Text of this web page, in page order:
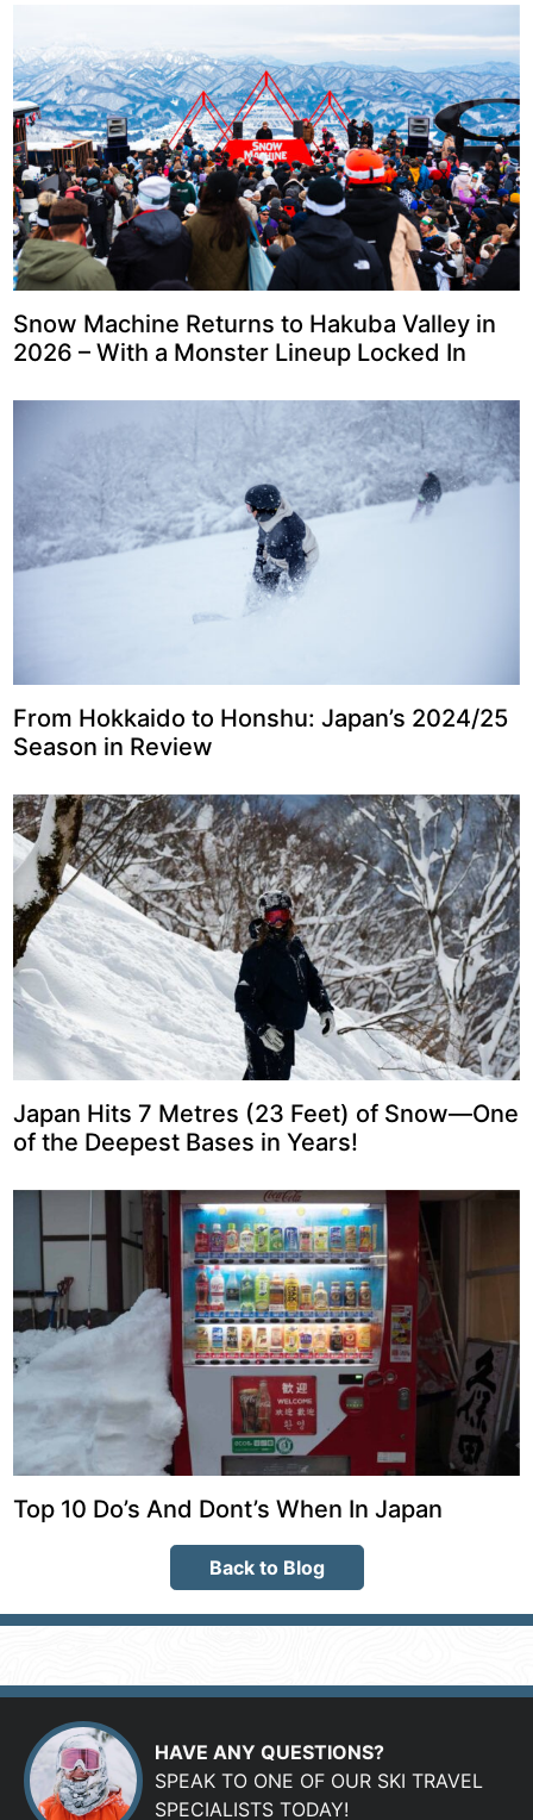
Snow Machine Returns to Hakuba Valley in
2026 – With a Monster Lineup Locked In
From Hokkaido to Honshu: Japan’s 2024/25
Season in Review
Japan Hits 7 Metres (23 Feet) of Snow—One
of the Deepest Bases in Years!
Top 10 Do’s And Dont’s When In Japan
Back to Blog
HAVE ANY QUESTIONS?
SPEAK TO ONE OF OUR SKI TRAVEL
SPECIALISTS TODAY!